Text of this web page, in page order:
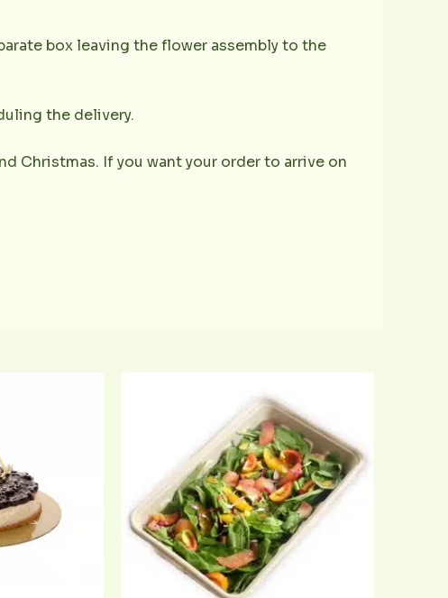
box leaving the flower assembly to the
the delivery.
Christmas. If you want your order to arrive on